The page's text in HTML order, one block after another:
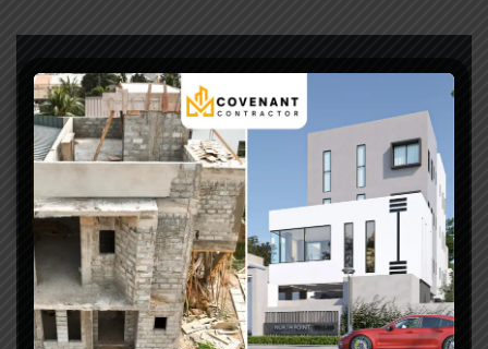
LET’S START WORK TOGETHER
+233243262943